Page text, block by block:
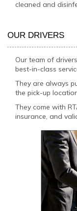
cleaned and
OUR DRIVERS
Our team of
best-in-class
They are always
the pick-up
They come with
insurance, and